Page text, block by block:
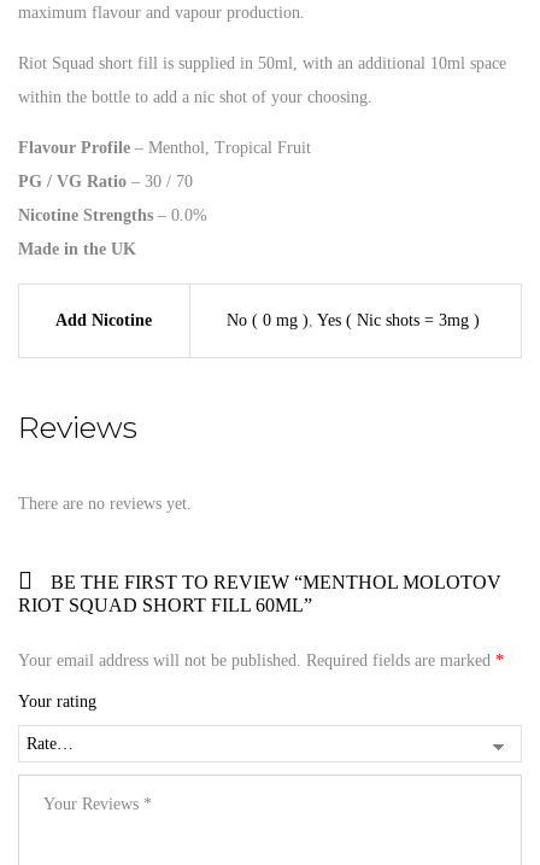
maximum flavour and vapour production.
Riot Squad short fill is supplied in 50ml, with an additional 10ml space
within the bottle to add a nic shot of your choosing.
Flavour Profile – Menthol, Tropical Fruit
PG / VG Ratio – 30 / 70
Nicotine Strengths – 0.0%
Made in the UK
Add Nicotine No ( 0 mg ) Yes ( Nic shots = 3mg )
Reviews
There are no reviews yet.
BE THE FIRST TO REVIEW “MENTHOL MOLOTOV
RIOT SQUAD SHORT FILL 60ML”
Your email address will not be published. Required fields are marked *
Your rating